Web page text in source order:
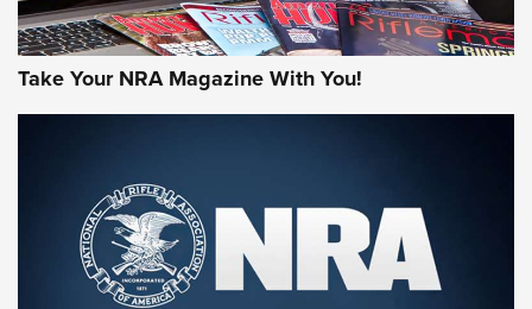
First Look: Gunsmoke Arsenal Tactical
Cigar Protection | An Official Journal Of
The NRA
Take Your NRA Magazine With You!